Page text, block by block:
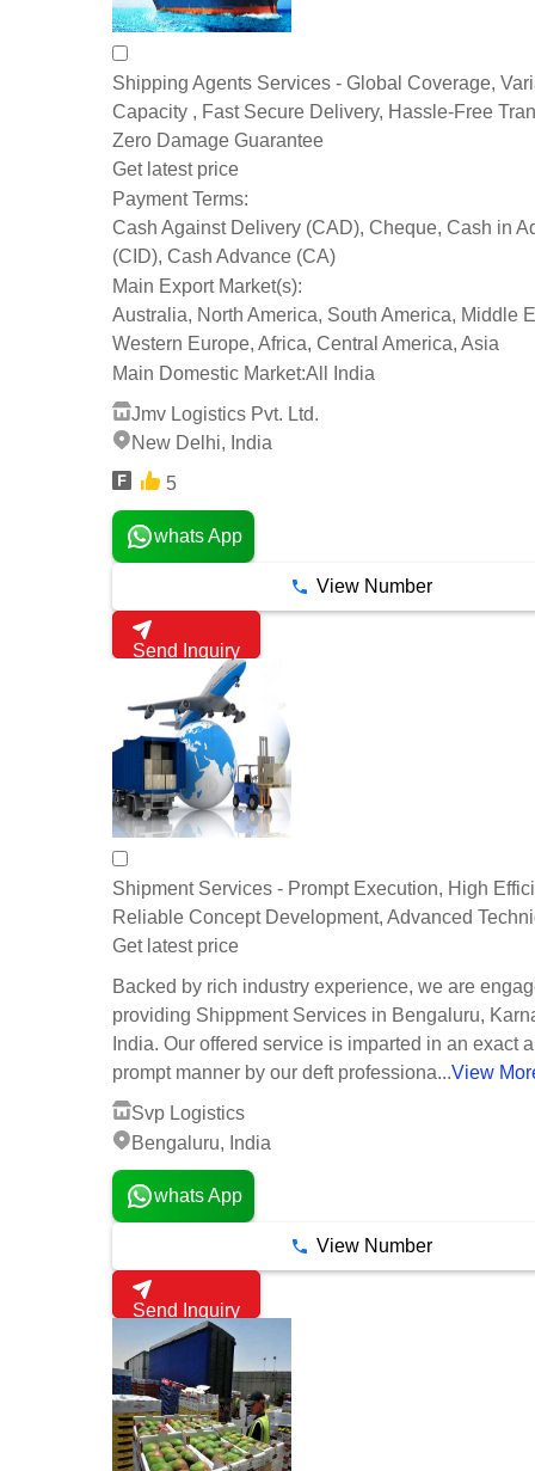
Shipping Agents Services - Global Coverage,
Capacity , Fast Secure Delivery, Hassle-Free
Zero Damage Guarantee
Get latest price
Payment Terms:
Cash Against Delivery (CAD), Cheque, Cash in
(CID), Cash Advance (CA)
Main Export Market(s):
Australia, North America, South America, Middle
Western Europe, Africa, Central America, Asia
Main Domestic Market:All India
Jmv Logistics Pvt. Ltd.
New Delhi, India
5
whats App
View Number
Send Inquiry
Shipment Services - Prompt Execution, High
Reliable Concept Development, Advanced
Get latest price
Backed by rich industry experience, we are
providing Shippment Services in Bengaluru,
India. Our offered service is imparted in an exact
prompt manner by our deft professiona...View
Svp Logistics
Bengaluru, India
whats App
View Number
Send Inquiry